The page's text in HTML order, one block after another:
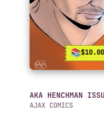
$10.00
AKA HENCHMAN
AJAX COMICS